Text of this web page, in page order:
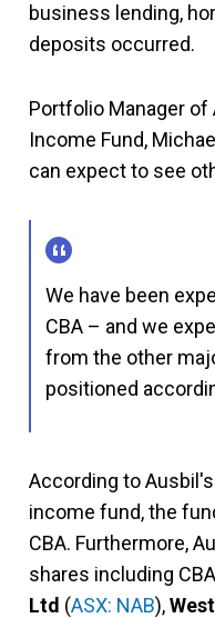
business lending,
deposits occurred.
Portfolio Manager of
Income Fund,
can expect to see
We have been
CBA – and we
from the other
positioned
According to
income fund, the
CBA. Furthermore,
shares including
Ltd (ASX: NAB),